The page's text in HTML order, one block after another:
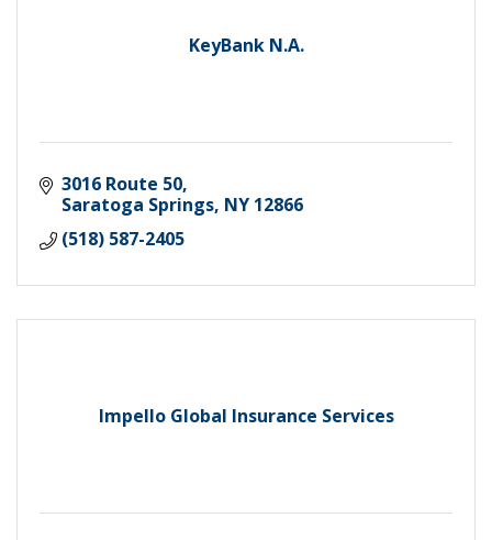
KeyBank N.A.
3016 Route 50
Saratoga Springs NY 12866
(518) 587-2405
Impello Global Insurance Services